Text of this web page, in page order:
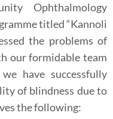
Ophthalmology
titled “Kannoli
the problems of
our formidable team
have successfully
of blindness due to
the following: